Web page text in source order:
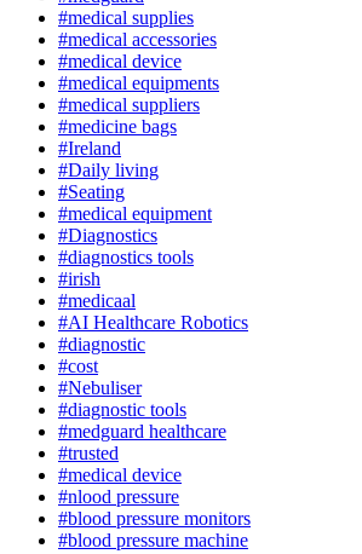
#medical supplies
#medical accessories
#medical device
#medical equipments
#medical suppliers
#medicine bags
#Ireland
#Daily living
#Seating
#medical equipment
#Diagnostics
#diagnostics tools
#irish
#medicaal
#AI Healthcare Robotics
#diagnostic
#cost
#Nebuliser
#diagnostic tools
#medguard healthcare
#trusted
#medical device
#nlood pressure
#blood pressure monitors
#blood pressure machine